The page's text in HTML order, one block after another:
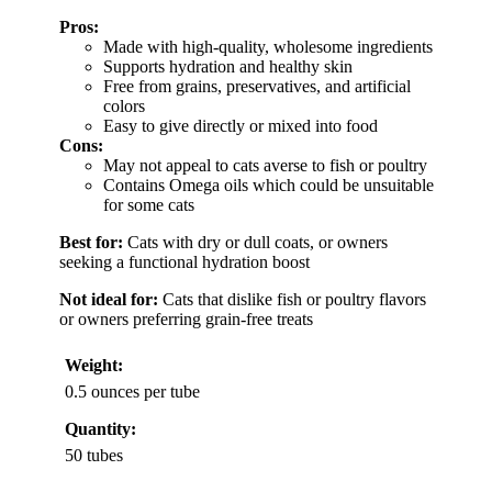
Pros:
Made with high-quality, wholesome ingredients
Supports hydration and healthy skin
Free from grains, preservatives, and artificial
colors
Easy to give directly or mixed into food
Cons:
May not appeal to cats averse to fish or poultry
Contains Omega oils which could be unsuitable
for some cats
Best for: Cats with dry or dull coats, or owners
seeking a functional hydration boost
Not ideal for: Cats that dislike fish or poultry flavors
or owners preferring grain-free treats
Weight:
0.5 ounces per tube
Quantity:
50 tubes